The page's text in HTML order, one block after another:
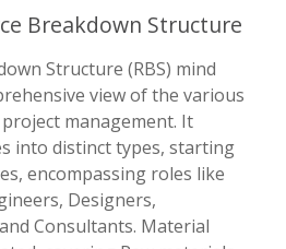
Breakdown Structure
Structure (RBS) mind
view of the various
management. It
into distinct types, starting
encompassing roles like
Designers,
Consultants. Material